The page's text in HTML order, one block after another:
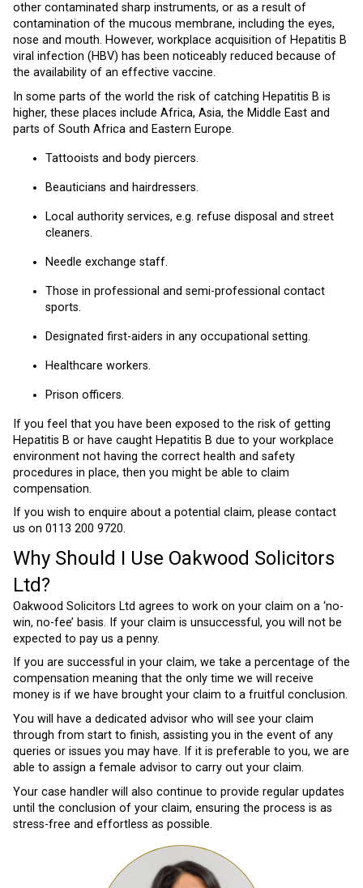
other contaminated sharp instruments, or as a result of
contamination of the mucous membrane, including the eyes,
nose and mouth. However, workplace acquisition of Hepatitis B
viral infection (HBV) has been noticeably reduced because of
the availability of an effective vaccine.
In some parts of the world the risk of catching Hepatitis B is
higher, these places include Africa, Asia, the Middle East and
parts of South Africa and Eastern Europe.
Tattooists and body piercers.
Beauticians and hairdressers.
Local authority services, e.g. refuse disposal and street
cleaners.
Needle exchange staff.
Those in professional and semi-professional contact
sports.
Designated first-aiders in any occupational setting.
Healthcare workers.
Prison officers.
If you feel that you have been exposed to the risk of getting
Hepatitis B or have caught Hepatitis B due to your workplace
environment not having the correct health and safety
procedures in place, then you might be able to claim
compensation.
If you wish to enquire about a potential claim, please contact
us on 0113 200 9720.
Why Should I Use Oakwood Solicitors
Ltd?
Oakwood Solicitors Ltd agrees to work on your claim on a ‘no-
win, no-fee’ basis. If your claim is unsuccessful, you will not be
expected to pay us a penny.
If you are successful in your claim, we take a percentage of the
compensation meaning that the only time we will receive
money is if we have brought your claim to a fruitful conclusion.
You will have a dedicated advisor who will see your claim
through from start to finish, assisting you in the event of any
queries or issues you may have. If it is preferable to you, we are
able to assign a female advisor to carry out your claim.
Your case handler will also continue to provide regular updates
until the conclusion of your claim, ensuring the process is as
stress-free and effortless as possible.